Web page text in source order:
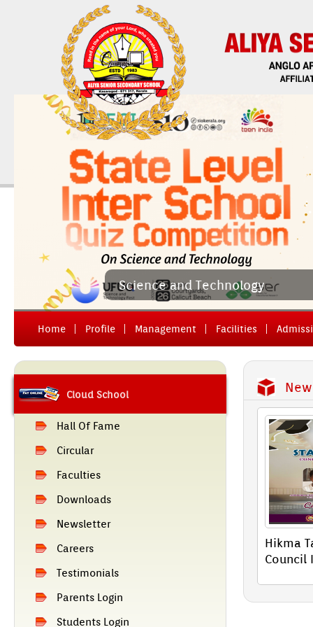
Sci­ence and Tech­nology
Home Pro­file Man­age­ment Facilit­ies
Cloud School
Hall Of Fame
Cir­cular
Facult­ies
Downloads
Newslett­er
Care­ers
Tes­timoni­als
Parents Login
Students Login
Hikma
Co­un­cil